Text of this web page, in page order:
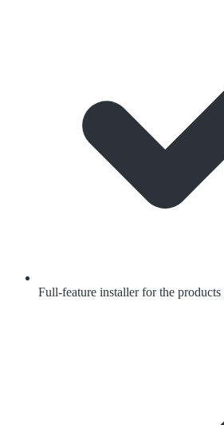
Full-feature installer for the products